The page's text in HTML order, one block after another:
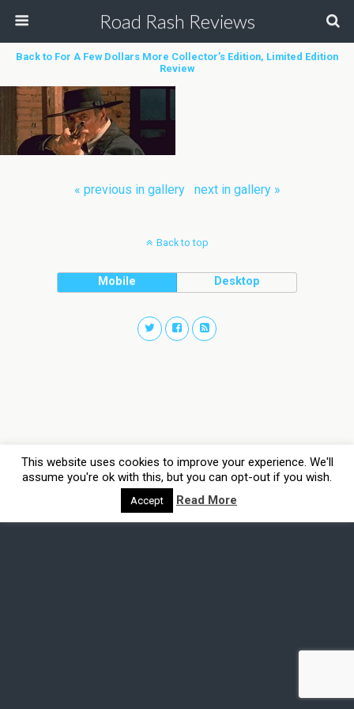
Road Rash Reviews
Back to For A Few Dollars More Collector’s Edition, Limited Edition
Review
« previous in gallery next in gallery »
Back to top
Mobile Desktop
This website uses cookies to improve your experience. We'll
assume you're ok with this, but you can opt-out if you wish.
Accept Read More